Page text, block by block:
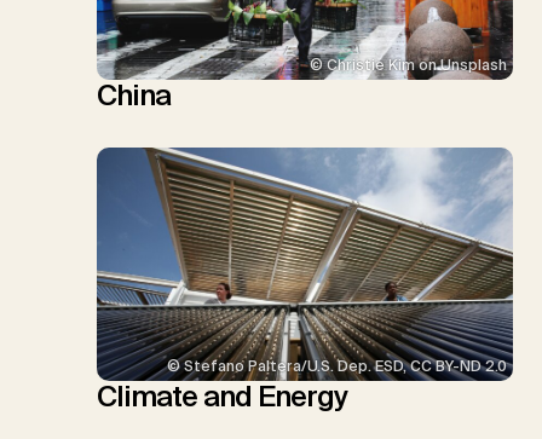
© Christie Kim on Unsplash
China
© Stefano Paltera/U.S. Dep. ESD, CC BY-ND 2.0
Climate and Energy